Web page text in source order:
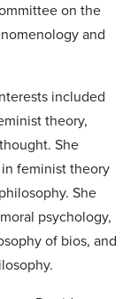
on the
and
included
theory,
She
feminist theory
She
psychology,
of bios, and